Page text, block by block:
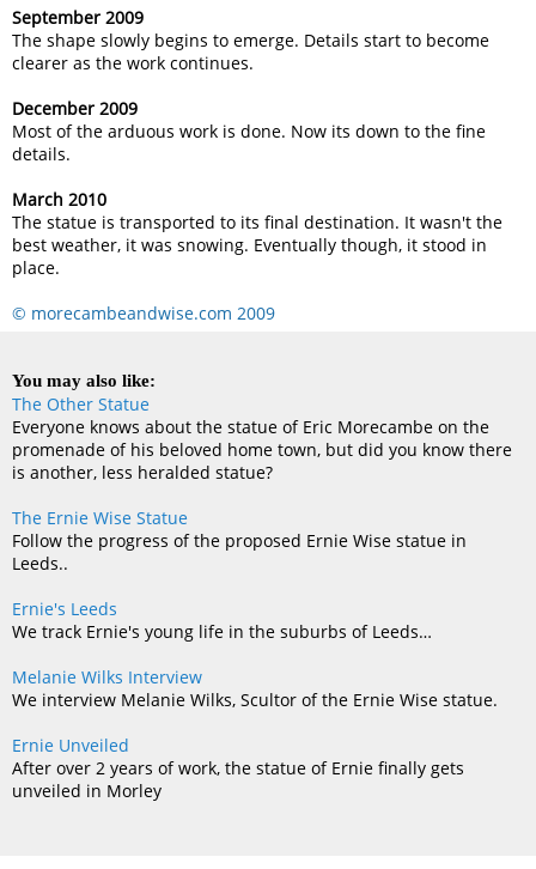
September 2009
The shape slowly begins to emerge. Details start to become
clearer as the work continues.
December 2009
Most of the arduous work is done. Now its down to the fine
details.
March 2010
The statue is transported to its final destination. It wasn't the
best weather, it was snowing. Eventually though, it stood in
place.
© morecambeandwise.com 2009
You may also like:
The Other Statue
Everyone knows about the statue of Eric Morecambe on the
promenade of his beloved home town, but did you know there
is another, less heralded statue?
The Ernie Wise Statue
Follow the progress of the proposed Ernie Wise statue in
Leeds..
Ernie's Leeds
We track Ernie's young life in the suburbs of Leeds…
Melanie Wilks Interview
We interview Melanie Wilks, Scultor of the Ernie Wise statue.
Ernie Unveiled
After over 2 years of work, the statue of Ernie finally gets
unveiled in Morley